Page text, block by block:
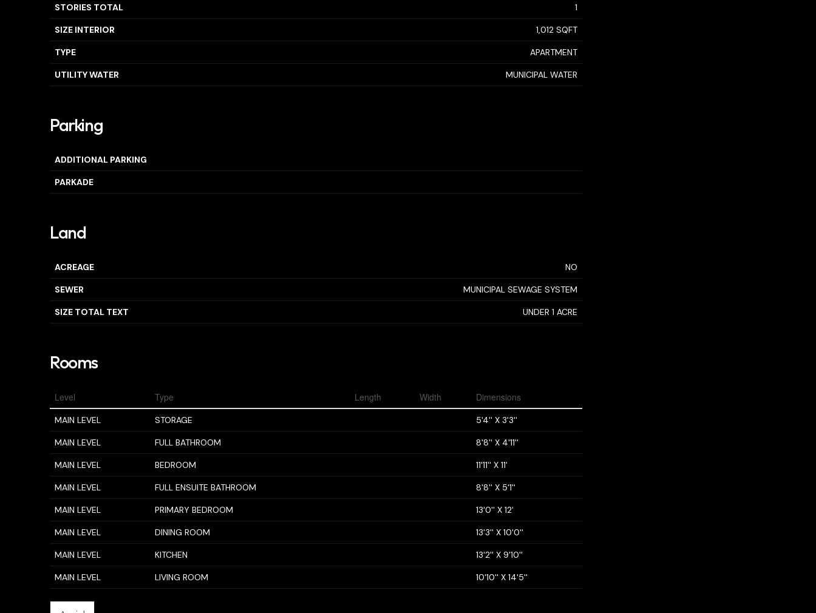
STORIES TOTAL 1
SIZE INTERIOR 1,012 SQFT
TYPE APARTMENT
UTILITY WATER MUNICIPAL WATER
Parking
ADDITIONAL PARKING
PARKADE
Land
ACREAGE NO
SEWER MUNICIPAL SEWAGE SYSTEM
SIZE TOTAL TEXT UNDER 1 ACRE
Rooms
Level Type Length Width Dimensions
MAIN LEVEL STORAGE 5'4'' X 3'3''
MAIN LEVEL FULL BATHROOM 8'8'' X 4'11''
MAIN LEVEL BEDROOM 11'11'' X 11'
MAIN LEVEL FULL ENSUITE BATHROOM 8'8'' X 5'1''
MAIN LEVEL PRIMARY BEDROOM 13'0'' X 12'
MAIN LEVEL DINING ROOM 13'3'' X 10'0''
MAIN LEVEL KITCHEN 13'2'' X 9'10''
MAIN LEVEL LIVING ROOM 10'10'' X 14'5''